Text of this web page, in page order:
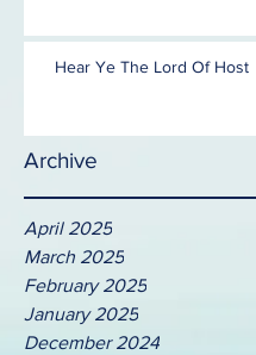
Hear Ye The Lord Of Host
Archive
April 2025
March 2025
February 2025
January 2025
December 2024